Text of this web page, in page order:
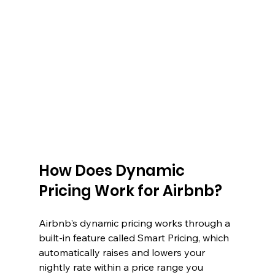
How Does Dynamic
Pricing Work for Airbnb?
Airbnb's dynamic pricing works through a
built-in feature called Smart Pricing, which
automatically raises and lowers your
nightly rate within a price range you